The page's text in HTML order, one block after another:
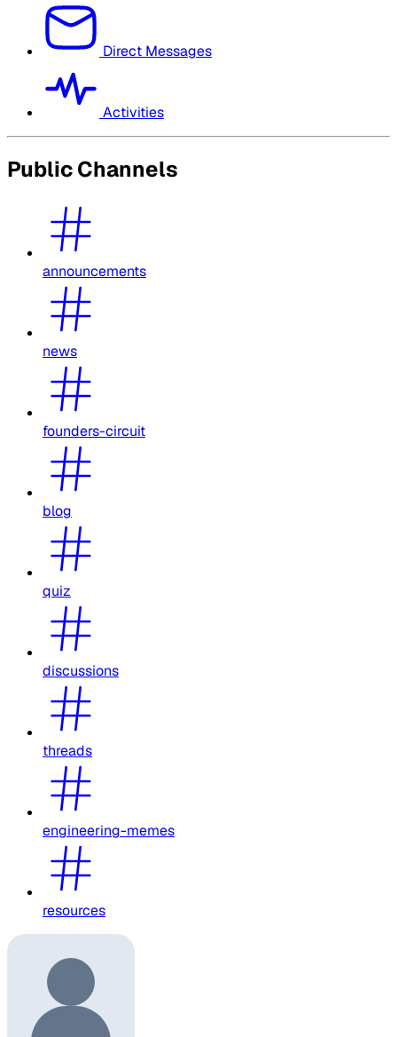
Direct Messages
Activities
Public Channels
announcements
news
founders-circuit
blog
quiz
discussions
threads
engineering-memes
resources